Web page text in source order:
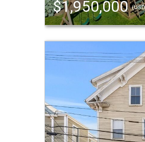
$1,950,000